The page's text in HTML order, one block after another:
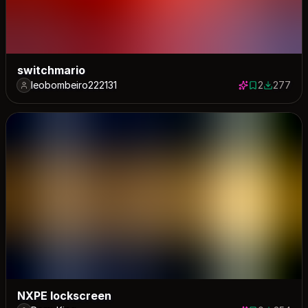
switchmario
leobombeiro222131 2 saves
2277277
NXPE lockscreen